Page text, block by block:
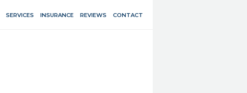
SERVICES INSURANCE REVIEWS CONTACT